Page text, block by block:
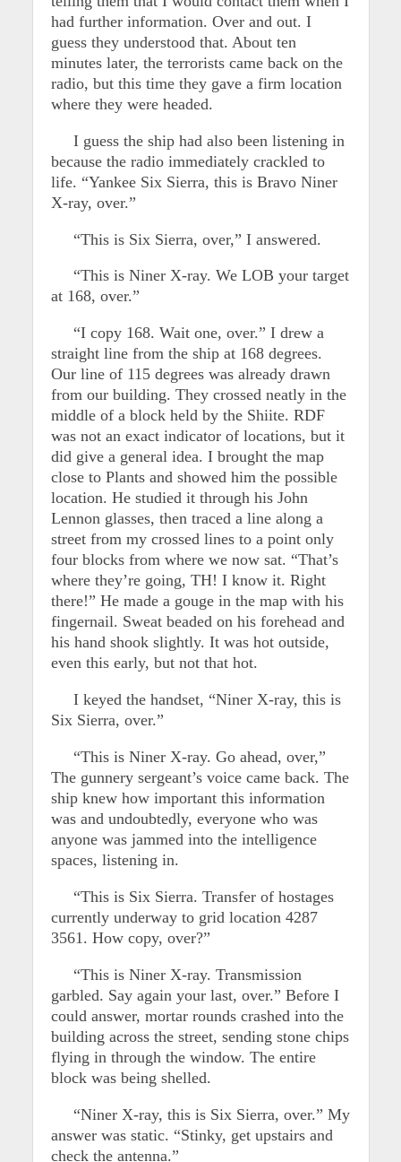
had further information. Over and out. I
guess they understood that. About ten
minutes later, the terrorists came back on the
radio, but this time they gave a firm location
where they were headed.
I guess the ship had also been listening in
because the radio immediately crackled to
life. “Yankee Six Sierra, this is Bravo Niner
X-ray, over.”
“This is Six Sierra, over,” I answered.
“This is Niner X-ray. We LOB your target
at 168, over.”
“I copy 168. Wait one, over.” I drew a
straight line from the ship at 168 degrees.
Our line of 115 degrees was already drawn
from our building. They crossed neatly in the
middle of a block held by the Shiite. RDF
was not an exact indicator of locations, but it
did give a general idea. I brought the map
close to Plants and showed him the possible
location. He studied it through his John
Lennon glasses, then traced a line along a
street from my crossed lines to a point only
four blocks from where we now sat. “That’s
where they’re going, TH! I know it. Right
there!” He made a gouge in the map with his
fingernail. Sweat beaded on his forehead and
his hand shook slightly. It was hot outside,
even this early, but not that hot.
I keyed the handset, “Niner X-ray, this is
Six Sierra, over.”
“This is Niner X-ray. Go ahead, over,”
The gunnery sergeant’s voice came back. The
ship knew how important this information
was and undoubtedly, everyone who was
anyone was jammed into the intelligence
spaces, listening in.
“This is Six Sierra. Transfer of hostages
currently underway to grid location 4287
3561. How copy, over?”
“This is Niner X-ray. Transmission
garbled. Say again your last, over.” Before I
could answer, mortar rounds crashed into the
building across the street, sending stone chips
flying in through the window. The entire
block was being shelled.
“Niner X-ray, this is Six Sierra, over.” My
answer was static. “Stinky, get upstairs and
check the antenna.”